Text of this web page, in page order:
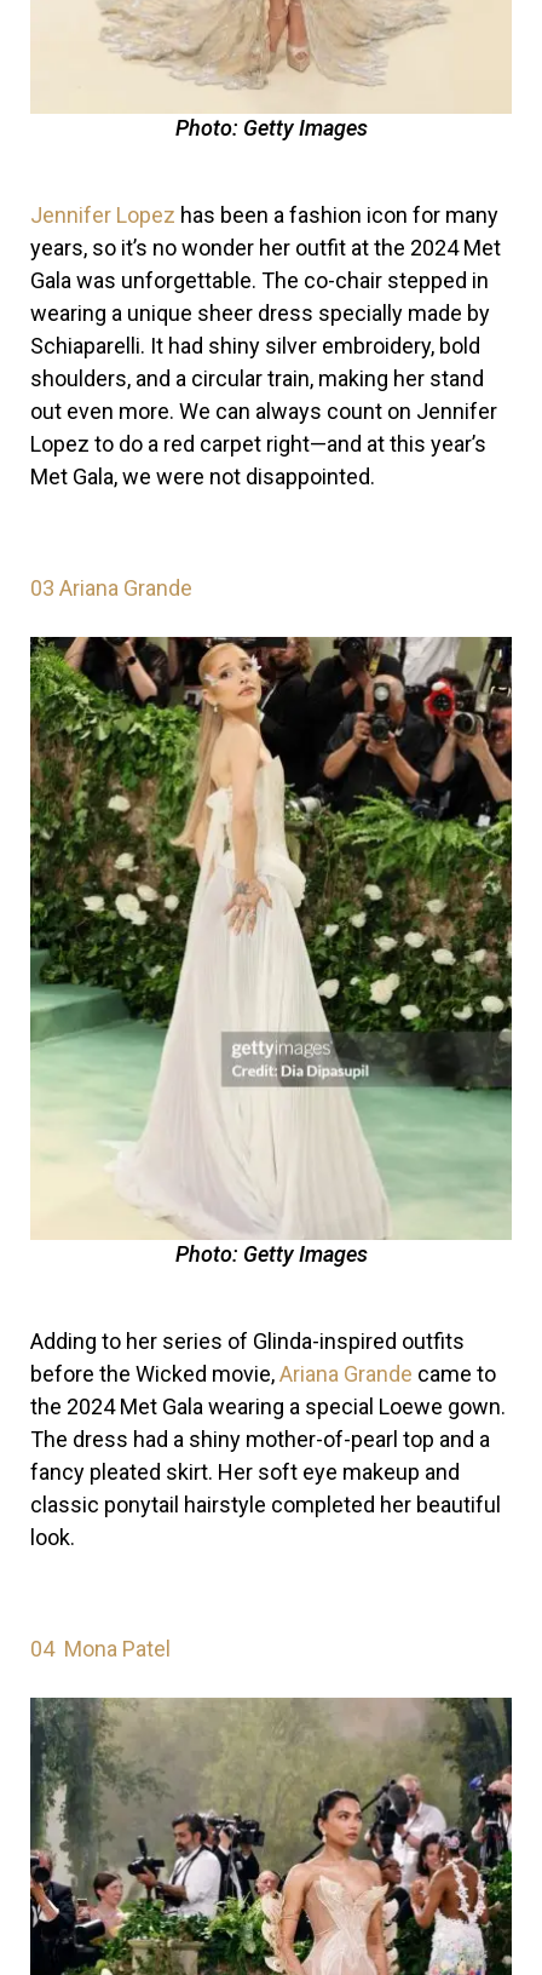
Photo: Getty Images
Jennifer Lopez has been a fashion icon for many
years, so it’s no wonder her outfit at the 2024 Met
Gala was unforgettable. The co-chair stepped in
wearing a unique sheer dress specially made by
Schiaparelli. It had shiny silver embroidery, bold
shoulders, and a circular train, making her stand
out even more. We can always count on Jennifer
Lopez to do a red carpet right—and at this year’s
Met Gala, we were not disappointed.
03 Ariana Grande
Photo: Getty Images
Adding to her series of Glinda-inspired outfits
before the Wicked movie,Ariana Grande came to
the 2024 Met Gala wearing a special Loewe gown.
The dress had a shiny mother-of-pearl top and a
fancy pleated skirt. Her soft eye makeup and
classic ponytail hairstyle completed her beautiful
look.
04 Mona Patel